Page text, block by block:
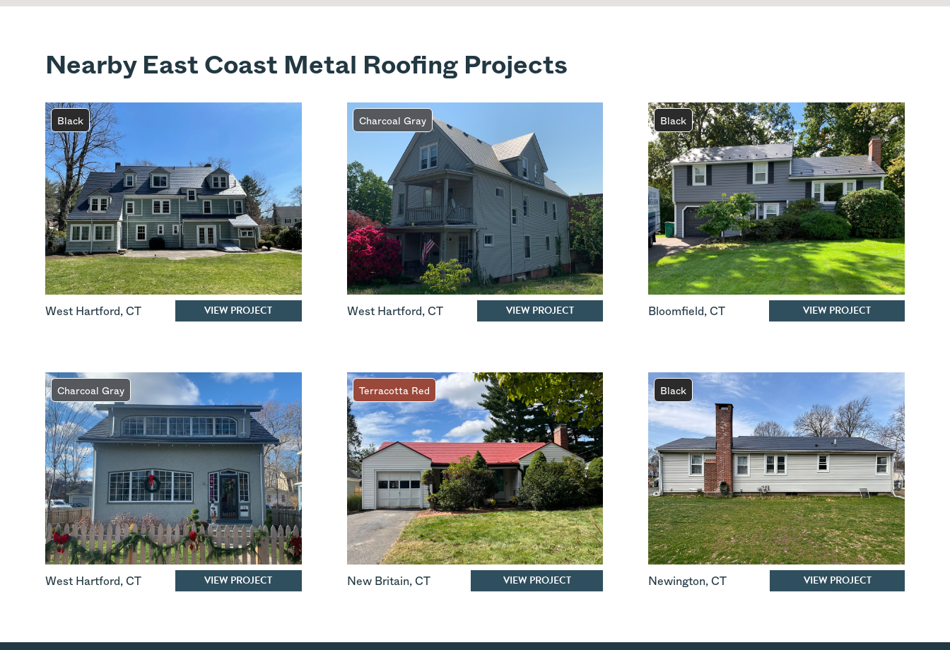
Nearby East Coast Metal Roofing Projects
Black
West Hartford, CT VIEW PROJECT
Charcoal Gray
West Hartford, CT VIEW PROJECT
Black
Bloomfield,CT VIEW PROJECT
Charcoal Gray
West Hartford, CT VIEW PROJECT
Terracotta Red
New Britain, CT VIEW PROJECT
Black
Newington,CT VIEW PROJECT